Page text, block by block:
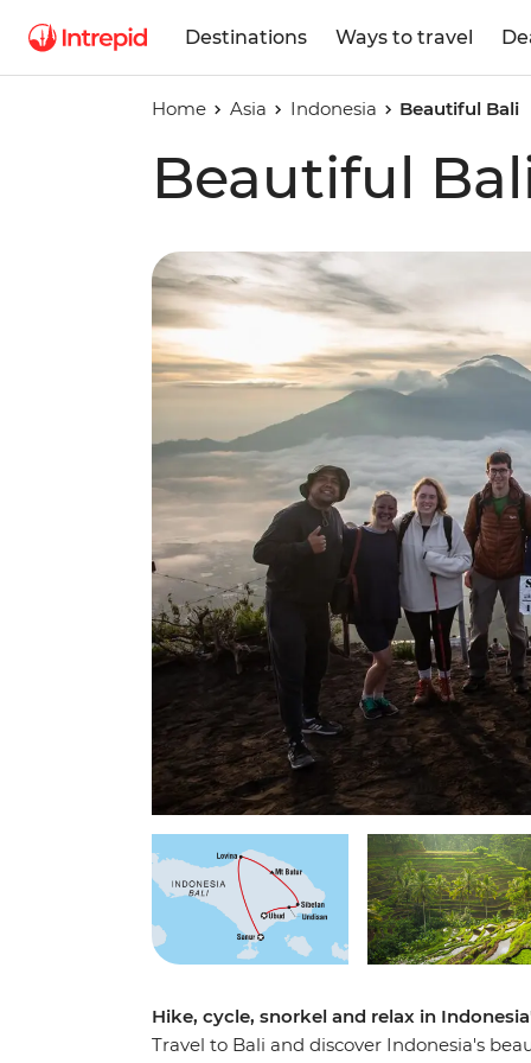
Destinations Ways to travel
Home Asia Indonesia Beautiful Bali
Beautiful
Hike, cycle, snorkel and relax in
Travel to Bali and discover Indonesia's